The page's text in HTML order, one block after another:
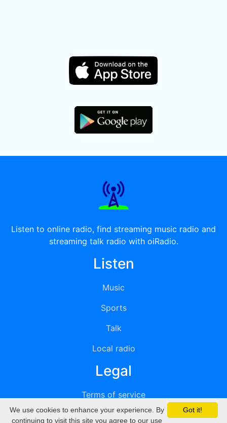
Listen to online radio, find streaming music radio and
streaming talk radio with oiRadio.
Listen
Music
Sports
Talk
Local radio
Legal
Terms of service
Privacy
Got it!
We use cookies to enhance your experience. By
continuing to visit this site you agree to our use